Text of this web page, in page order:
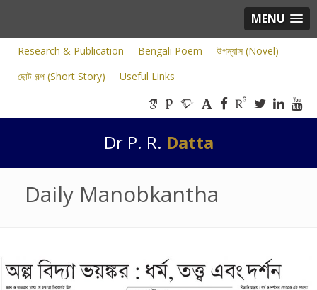
MENU
Research & Publication Bengali Poem
উপন্যাস (Novel)
ছোট গল্প (Short Story)
Useful Links
Dr P. R. Datta
Daily Manobkantha